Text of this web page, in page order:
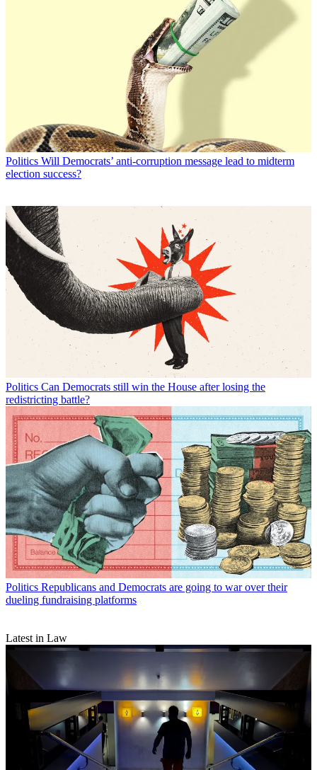
Politics Will Democrats’ anti-corruption message lead to midterm
election success?
Politics Can Democrats still win the House after losing the
redistricting battle?
Politics Republicans and Democrats are going to war over their
dueling fundraising platforms
Latest in Law